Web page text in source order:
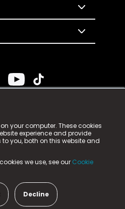
your computer. These cookies
experience and provide
you, both on this website and
we use, see our Cookie
Decline
Limited. n-gage.io is a
as n-gage.io) is registered
Aycliffe Business Park,
(Company Number